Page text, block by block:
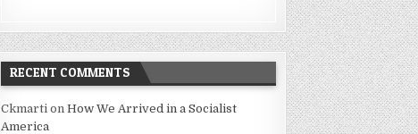
RECENT COMMENTS
Ckmarti onHow We Arrived in a Socialist
America